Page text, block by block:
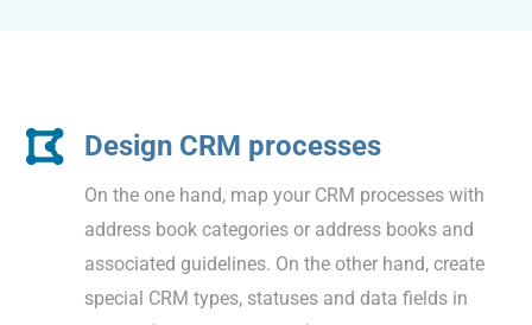
Design CRM processes
On the one hand, map your CRM processes with
address book categories or address books and
associated guidelines. On the other hand, create
special CRM types, statuses and data fields in